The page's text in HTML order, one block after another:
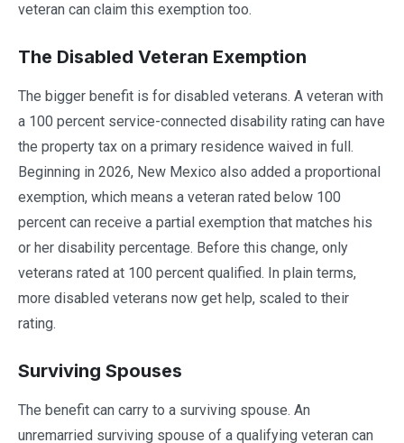
veteran can claim this exemption too.
The Disabled Veteran Exemption
The bigger benefit is for disabled veterans. A veteran with
a 100 percent service-connected disability rating can have
the property tax on a primary residence waived in full.
Beginning in 2026, New Mexico also added a proportional
exemption, which means a veteran rated below 100
percent can receive a partial exemption that matches his
or her disability percentage. Before this change, only
veterans rated at 100 percent qualified. In plain terms,
more disabled veterans now get help, scaled to their
rating.
Surviving Spouses
The benefit can carry to a surviving spouse. An
unremarried surviving spouse of a qualifying veteran can